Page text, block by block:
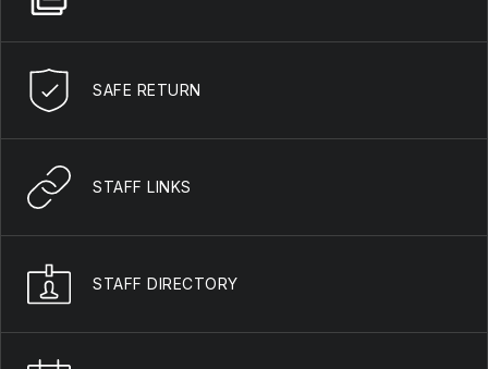
SAFE RETURN
STAFF LINKS
STAFF DIRECTORY